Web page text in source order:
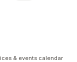
& events calendar